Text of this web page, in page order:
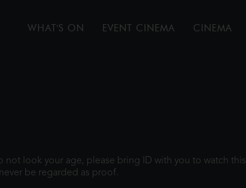
WHAT'S ON EVENT CINEMA CINEMA
not look your age, please bring ID with you to watch
be regarded as proof.